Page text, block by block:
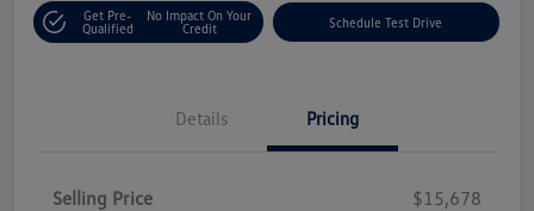
Get Pre-
Qualified
No Impact On Your
Credit
Schedule Test Drive
Details Pricing
Selling Price
$15,678